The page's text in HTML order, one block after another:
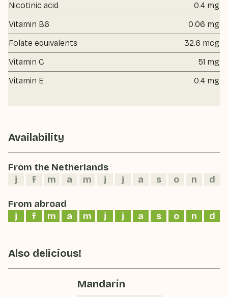
Nicotinic acid
0.4 mg
Vitamin B6
0.06 mg
Folate equivalents
32.6 mcg
Vitamin C
51 mg
Vitamin E
0.4 mg
Availability
From the Netherlands
j
f m a m j j a s o n d
From abroad
j
f m a m j j a s o n d
Also delicious!
Mandarin